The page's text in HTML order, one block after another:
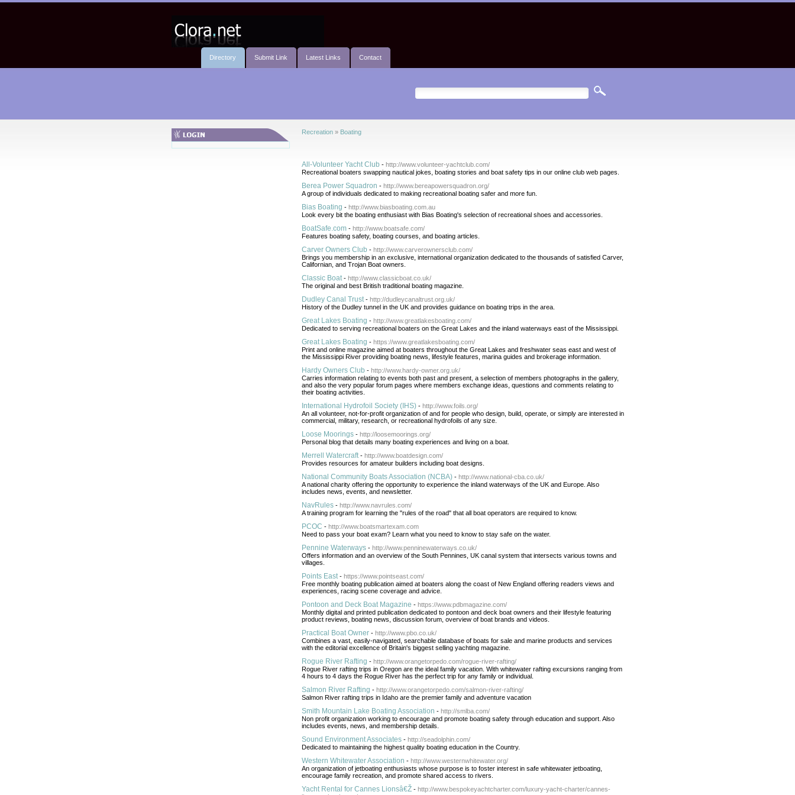
Directory Submit Link Latest Links Contact
Recreation» Boating
All-Volunteer Yacht Club - http://www.volunteer-yachtclub.com/
Recreational boaters swapping nautical jokes, boating stories and boat safety tips in our online club web pages.
Berea Power Squadron - http://www.bereapowersquadron.org/
A group of individuals dedicated to making recreational boating safer and more fun.
Bias Boating - http://www.biasboating.com.au
Look every bit the boating enthusiast with Bias Boating's selection of recreational shoes and accessories.
BoatSafe.com- http://www.boatsafe.com/
Features boating safety, boating courses, and boating articles.
Carver Owners Club - http://www.carverownersclub.com/
Brings you membership in an exclusive, international organization dedicated to the thousands of satisfied Carver,
Californian, and Trojan Boat owners.
Classic Boat- http://www.classicboat.co.uk/
The original and best British traditional boating magazine.
Dudley Canal Trust- http://dudleycanaltrust.org.uk/
History of the Dudley tunnel in the UK and provides guidance on boating trips in the area.
Great Lakes Boating - http://www.greatlakesboating.com/
Dedicated to serving recreational boaters on the Great Lakes and the inland waterways east of the Mississippi.
Great Lakes Boating - https://www.greatlakesboating.com/
Print and online magazine aimed at boaters throughout the Great Lakes and freshwater seas east and west of
the Mississippi River providing boating news, lifestyle features, marina guides and brokerage information.
Hardy Owners Club - http://www.hardy-owner.org.uk/
Carries information relating to events both past and present, a selection of members photographs in the gallery,
and also the very popular forum pages where members exchange ideas, questions and comments relating to
their boating activities.
International Hydrofoil Society (IHS)- http://www.foils.org/
An all volunteer, not-for-profit organization of and for people who design, build, operate, or simply are interested in
commercial, military, research, or recreational hydrofoils of any size.
Loose Moorings- http://loosemoorings.org/
Personal blog that details many boating experiences and living on a boat.
Merrell Watercraft- http://www.boatdesign.com/
Provides resources for amateur builders including boat designs.
National Community Boats Association (NCBA)- http://www.national-cba.co.uk/
A national charity offering the opportunity to experience the inland waterways of the UK and Europe. Also
includes news, events, and newsletter.
NavRules- http://www.navrules.com/
A training program for learning the "rules of the road" that all boat operators are required to know.
PCOC - http://www.boatsmartexam.com
Need to pass your boat exam? Learn what you need to know to stay safe on the water.
Pennine Waterways- http://www.penninewaterways.co.uk/
Offers information and an overview of the South Pennines, UK canal system that intersects various towns and
villages.
Points East- https://www.pointseast.com/
Free monthly boating publication aimed at boaters along the coast of New England offering readers views and
experiences, racing scene coverage and advice.
Pontoon and Deck Boat Magazine - https://www.pdbmagazine.com/
Monthly digital and printed publication dedicated to pontoon and deck boat owners and their lifestyle featuring
product reviews, boating news, discussion forum, overview of boat brands and videos.
Practical Boat Owner- http://www.pbo.co.uk/
Combines a vast, easily-navigated, searchable database of boats for sale and marine products and services
with the editorial excellence of Britain's biggest selling yachting magazine.
Rogue River Rafting - http://www.orangetorpedo.com/rogue-river-rafting/
Rogue River rafting trips in Oregon are the ideal family vacation. With whitewater rafting excursions ranging from
4 hours to 4 days the Rogue River has the perfect trip for any family or individual.
Salmon River Rafting - http://www.orangetorpedo.com/salmon-river-rafting/
Salmon River rafting trips in Idaho are the premier family and adventure vacation
Smith Mountain Lake Boating Association - http://smlba.com/
Non profit organization working to encourage and promote boating safety through education and support. Also
includes events, news, and membership details.
Sound Environment Associates- http://seadolphin.com/
Dedicated to maintaining the highest quality boating education in the Country.
Western Whitewater Association - http://www.westernwhitewater.org/
An organization of jetboating enthusiasts whose purpose is to foster interest in safe whitewater jetboating,
encourage family recreation, and promote shared access to rivers.
Yacht Rental for Cannes Lionsâ€Ž- http://www.bespokeyachtcharter.com/luxury-yacht-charter/cannes-